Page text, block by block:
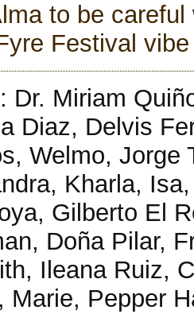
to be
Festival vibe
: Dr. Miriam
Diaz, Delvis
Welmo, Jorge
Kharla,
Gilberto El
Doña Pilar,
Ileana Ruiz,
Marie, Pepper